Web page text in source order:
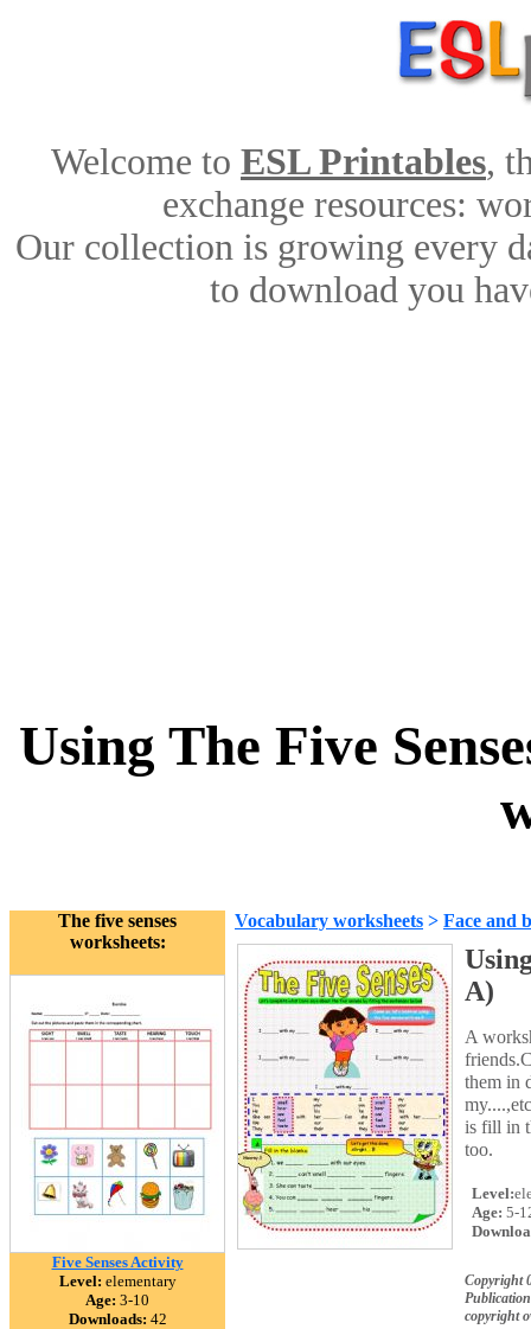
Welcome to ESL Printables,
exchange resources:
Our collection is growing every
to download you
Using The Five
The five senses
worksheets:
Five Senses Activity
Level: elementary
Age: 3-10
Downloads: 42
Vocabulary worksheets > Face and
A)
A
them in
is fill in
too.
Level:
Age: 5-
Copyright
copyright